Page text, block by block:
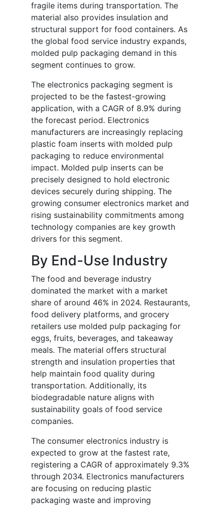
fragile items during transportation. The
material also provides insulation and
structural support for food containers. As
the global food service industry expands,
molded pulp packaging demand in this
segment continues to grow.
The electronics packaging segment is
projected to be the fastest-growing
application, with a CAGR of 8.9% during
the forecast period. Electronics
manufacturers are increasingly replacing
plastic foam inserts with molded pulp
packaging to reduce environmental
impact. Molded pulp inserts can be
precisely designed to hold electronic
devices securely during shipping. The
growing consumer electronics market and
rising sustainability commitments among
technology companies are key growth
drivers for this segment.
By End-Use Industry
The food and beverage industry
dominated the market with a market
share of around 46% in 2024. Restaurants,
food delivery platforms, and grocery
retailers use molded pulp packaging for
eggs, fruits, beverages, and takeaway
meals. The material offers structural
strength and insulation properties that
help maintain food quality during
transportation. Additionally, its
biodegradable nature aligns with
sustainability goals of food service
companies.
The consumer electronics industry is
expected to grow at the fastest rate,
registering a CAGR of approximately 9.3%
through 2034. Electronics manufacturers
are focusing on reducing plastic
packaging waste and improving